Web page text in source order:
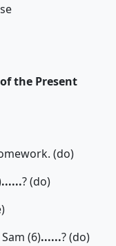
the Present
(do)
......? (do)
(6)......? (do)